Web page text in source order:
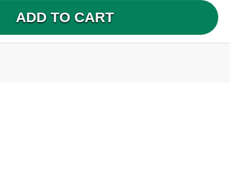
ADD TO CART